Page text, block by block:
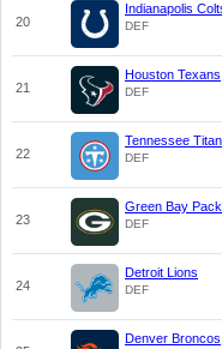
20
Indianapolis
DEF
21
Houston Texans
DEF
22
Tennessee
DEF
23
Green Bay
DEF
24
Detroit Lions
DEF
Denver Broncos